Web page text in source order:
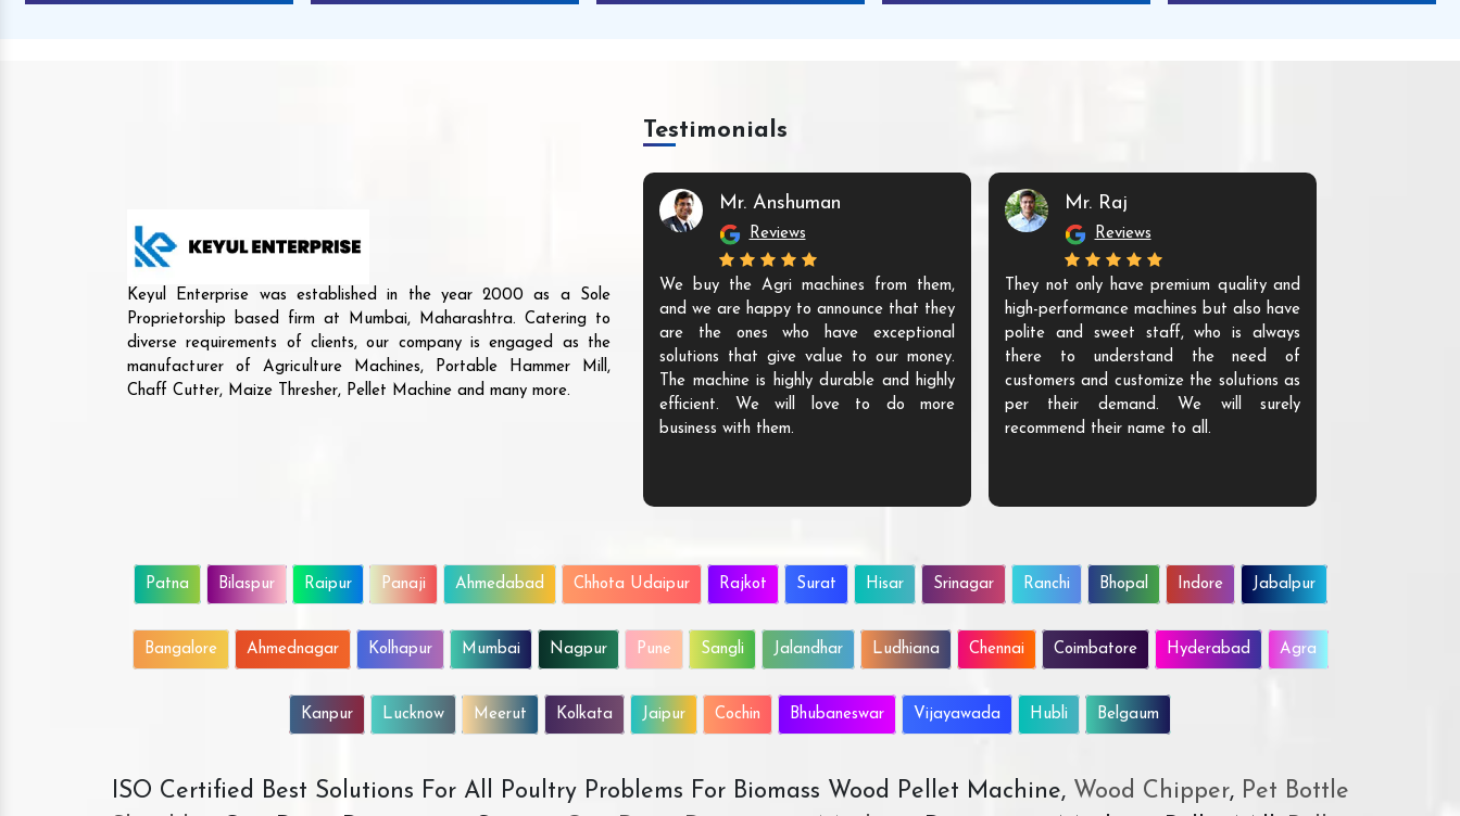
Keyul Enterprise was established in the year 2000 as a Sole
Proprietorship based firm at Mumbai, Maharashtra. Catering to
diverse requirements of clients, our company is engaged as the
manufacturer of Agriculture Machines, Portable Hammer Mill,
Chaff Cutter, Maize Thresher, Pellet Machine and many more.
Testimonials
Mr. Anshuman
Reviews
We buy the Agri machines from them,
and we are happy to announce that they
are the ones who have exceptional
solutions that give value to our money.
The machine is highly durable and highly
efficient. We will love to do more
business with them.
Mr. Raj
Reviews
They not only have premium quality and
high-performance machines but also have
polite and sweet staff, who is always
there to understand the need of
customers and customize the solutions as
per their demand. We will surely
recommend their name to all.
Patna Bilaspur Raipur Panaji Ahmedabad Chhota Udaipur Rajkot Surat Hisar Srinagar Ranchi Bhopal Indore Jabalpur
Bangalore Ahmednagar Kolhapur Mumbai Nagpur Pune Sangli Jalandhar Ludhiana Chennai Coimbatore Hyderabad Agra
Kanpur Lucknow Meerut Kolkata Jaipur Cochin Bhubaneswar Vijayawada Hubli Belgaum
ISO Certified Best Solutions For All Poultry Problems For Biomass Wood Pellet Machine, Wood Chipper,Pet Bottle